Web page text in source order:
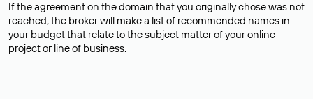
If the agreement on the domain that you originally chose was not
reached, the broker will make a list of recommended names in
your budget that relate to the subject matter of your online
project or line of business.